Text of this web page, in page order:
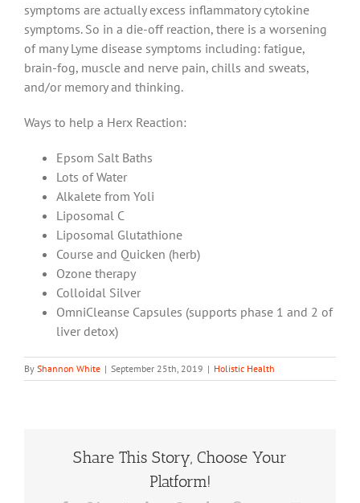
symptoms are actually excess inflammatory cytokine
symptoms. So in a die-off reaction, there is a worsening
of many Lyme disease symptoms including: fatigue,
brain-fog, muscle and nerve pain, chills and sweats,
and/or memory and thinking.
Ways to help a Herx Reaction:
Epsom Salt Baths
Lots of Water
Alkalete from Yoli
Liposomal C
Liposomal Glutathione
Course and Quicken (herb)
Ozone therapy
Colloidal Silver
OmniCleanse Capsules (supports phase 1 and 2 of
liver detox)
By Shannon White | September 25th, 2019 | Holistic Health
Share This Story, Choose Your
Platform!